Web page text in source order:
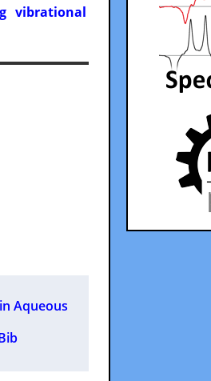
vibrational
Aqueous